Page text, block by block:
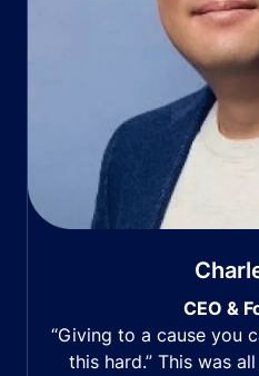
CEO &
“Giving to a cause you
this hard.” This was